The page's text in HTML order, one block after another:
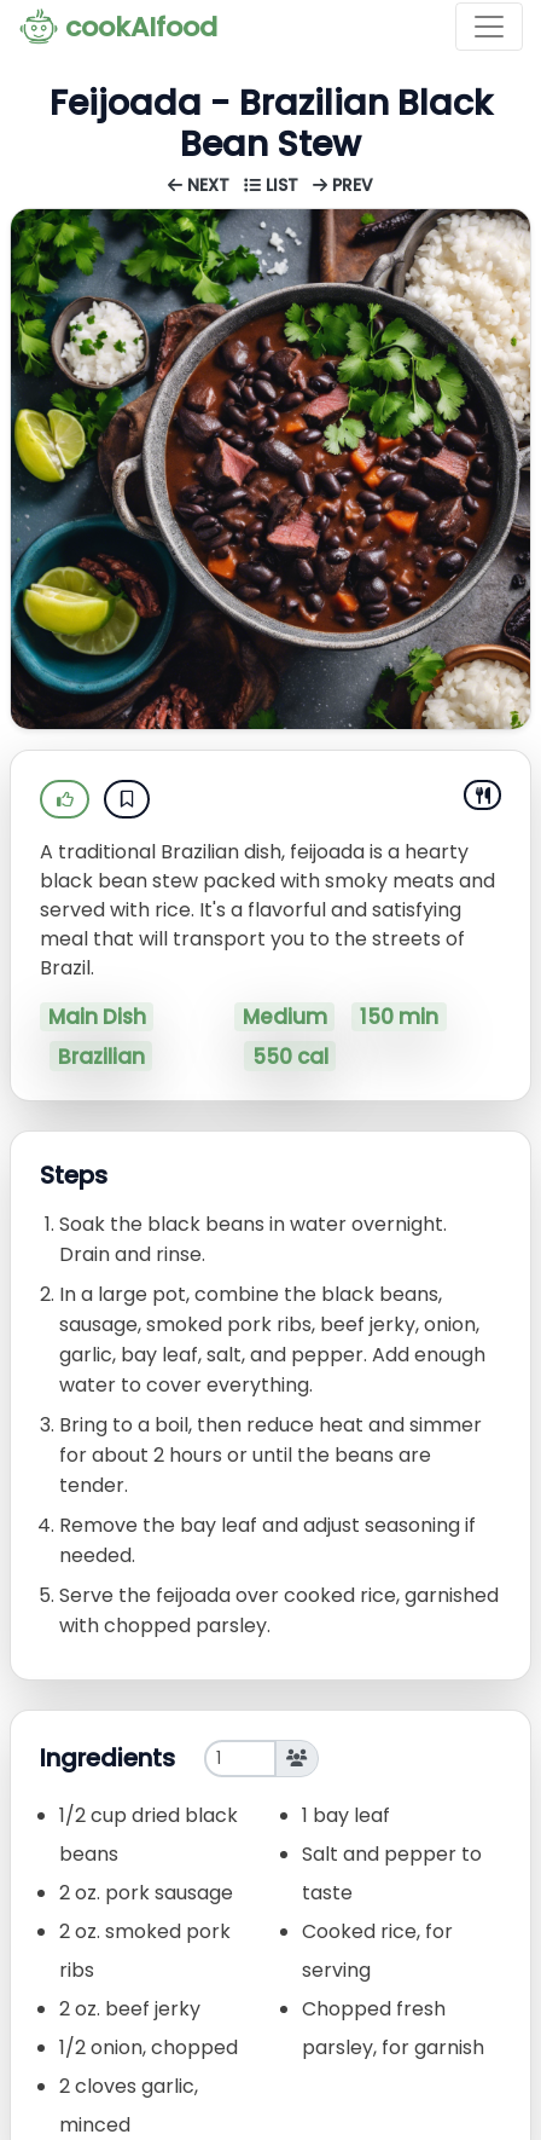
cookAIfood
Feijoada - Brazilian Black
Bean Stew
NEXT LIST PREV
A traditional Brazilian dish, feijoada is a hearty
black bean stew packed with smoky meats and
served with rice. It's a flavorful and satisfying
meal that will transport you to the streets of
Brazil.
Main Dish
Brazilian
Medium
150 min
550 cal
Steps
Soak the black beans in water overnight.
Drain and rinse.
In a large pot, combine the black beans,
sausage, smoked pork ribs, beef jerky, onion,
garlic, bay leaf, salt, and pepper. Add enough
water to cover everything.
Bring to a boil, then reduce heat and simmer
for about 2 hours or until the beans are
tender.
Remove the bay leaf and adjust seasoning if
needed.
Serve the feijoada over cooked rice, garnished
with chopped parsley.
Ingredients
1/2 cup dried black
beans
2 oz. pork sausage
2 oz. smoked pork
ribs
2 oz. beef jerky
1/2 onion, chopped
2 cloves garlic,
minced
1 bay leaf
Salt and pepper to
taste
Cooked rice, for
serving
Chopped fresh
parsley, for garnish